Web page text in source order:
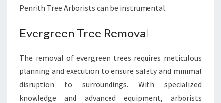
Penrith Tree Arborists can be instrumental.
Evergreen Tree Removal
The removal of evergreen trees requires meticulous
planning and execution to ensure safety and minimal
disruption to surroundings. With specialized
knowledge and advanced equipment, arborists